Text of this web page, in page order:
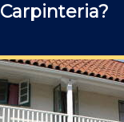
Carpinteria?